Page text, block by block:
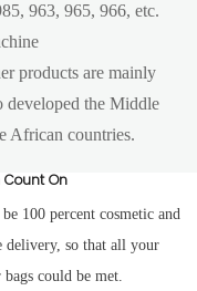
963, 965, 966, etc.
products are mainly
developed the Middle
African countries.
Count On
100 percent cosmetic and
delivery, so that all your
could be met.